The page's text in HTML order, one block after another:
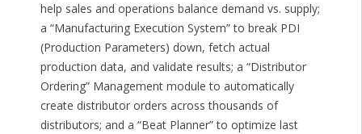
help sales and operations balance demand vs. supply;
a “Manufacturing Execution System” to break PDI
(Production Parameters) down, fetch actual
production data, and validate results; a “Distributor
Ordering” Management module to automatically
create distributor orders across thousands of
distributors; and a “Beat Planner” to optimize last